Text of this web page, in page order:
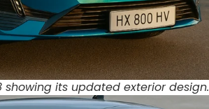
showing its updated exterior design.